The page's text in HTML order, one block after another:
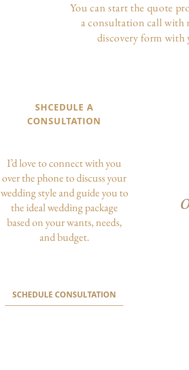
You can start the quote
a consultation call with
discovery form with
SHCEDULE A
CONSULTATION
I’d love to connect with you
over the phone to discuss your
wedding style and guide you to
the ideal wedding package
based on your wants, needs,
and budget.
SCHEDULE CONSULTATION